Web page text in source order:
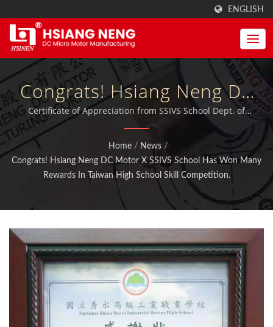
ENGLISH
Congrats! Hsiang Neng DC
Motor X SSIVS School Has
Won Many Rewards In
Taiwan High School Skill
Competition. | High RPM &
Strong Planetary Gear
Motors Manufacturer |
Hsiang Neng
Certificate of Appreciation from SSIVS School Dept. of
Electrical Engineering. | MIT DC Motors, Motor Gears and
Gearboxs with qualified ISO 9001:2015 furthermore
certificated TUV, CE and UL.
Home / News /
Congrats! Hsiang Neng DC Motor X SSIVS School Has Won Many
Rewards In Taiwan High School Skill Competition.